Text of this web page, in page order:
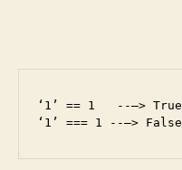
‘1’ == 1   --—> True
‘1’ === 1 --—> False